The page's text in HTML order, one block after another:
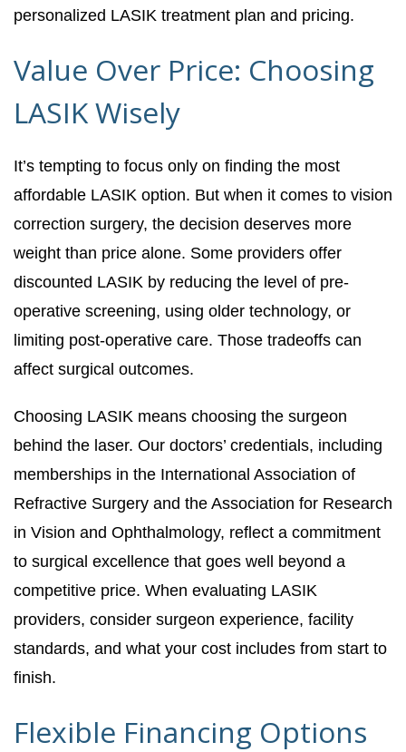
personalized LASIK treatment plan and pricing.
Value Over Price: Choosing
LASIK Wisely
It’s tempting to focus only on finding the most
affordable LASIK option. But when it comes to vision
correction surgery, the decision deserves more
weight than price alone. Some providers offer
discounted LASIK by reducing the level of pre-
operative screening, using older technology, or
limiting post-operative care. Those tradeoffs can
affect surgical outcomes.
Choosing LASIK means choosing the surgeon
behind the laser. Our doctors’ credentials, including
memberships in the International Association of
Refractive Surgery and the Association for Research
in Vision and Ophthalmology, reflect a commitment
to surgical excellence that goes well beyond a
competitive price. When evaluating LASIK
providers, consider surgeon experience, facility
standards, and what your cost includes from start to
finish.
Flexible Financing Options